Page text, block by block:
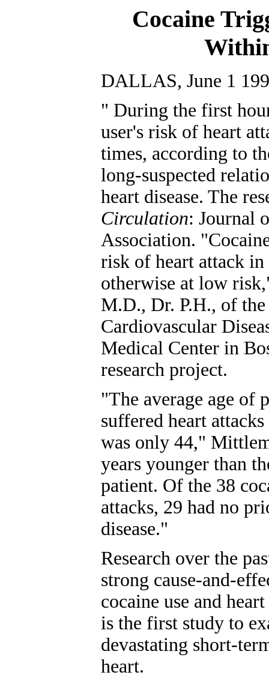
Cocaine
DALLAS, June 1
" During the first
user's risk of heart
times, according to
long-suspected
heart disease. The
Circulation: Journal
Association.
risk of heart attack
otherwise at low
M.D., Dr. P.H., of
Cardiovascular
Medical Center in
research project.
"The average age of
suffered heart
was only 44,"
years younger than
patient. Of the 38
attacks, 29 had no
disease."
Research over the
strong cause-and-
cocaine use and
is the first study to
devastating short-
heart.